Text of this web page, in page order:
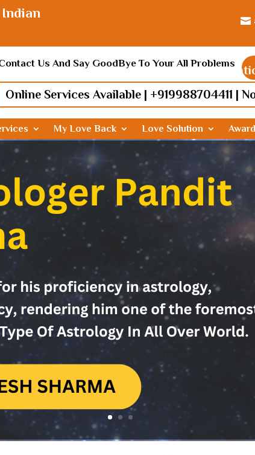

Us And Say GoodBye To Your All Problems
Online Services Available | +919988704411 |
Find lost love, Relationship
My Love Back Love Solution